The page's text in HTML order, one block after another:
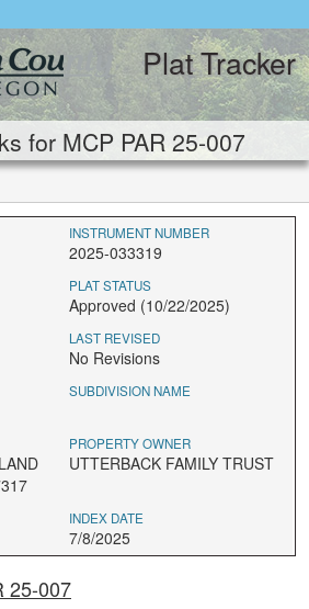
Plat Tracker
for MCP PAR 25-007
INSTRUMENT NUMBER
2025-033319
PLAT STATUS
Approved (10/22/2025)
LAST REVISED
No Revisions
SUBDIVISION NAME
PROPERTY OWNER
UTTERBACK FAMILY TRUST
INDEX DATE
7/8/2025
25-007